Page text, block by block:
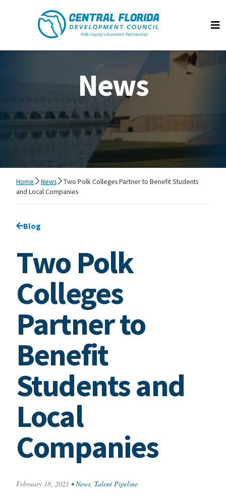
Central Florida Development Council
News
Home News
Two Polk Colleges Partner to Benefit Students
and Local Companies
Go back to
Blog
Two Polk
Colleges
Partner to
Benefit
Students and
Local
Companies
February 18, 2021 • News, Talent Pipeline